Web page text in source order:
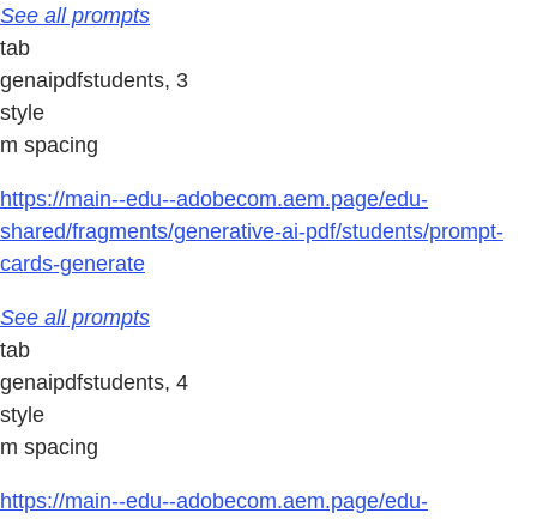
See all prompts
tab
genaipdfstudents, 3
style
m spacing
https://main--edu--adobecom.aem.page/edu-
shared/fragments/generative-ai-pdf/students/prompt-
cards-generate
See all prompts
tab
genaipdfstudents, 4
style
m spacing
https://main--edu--adobecom.aem.page/edu-